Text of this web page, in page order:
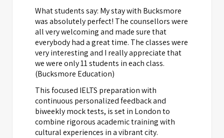
What students say: My stay with Bucksmore
was absolutely perfect! The counsellors were
all very welcoming and made sure that
everybody had a great time. The classes were
very interesting and I really appreciate that
we were only 11 students in each class.
(Bucksmore Education)
This focused IELTS preparation with
continuous personalized feedback and
biweekly mock tests, is set in London to
combine rigorous academic training with
cultural experiences in a vibrant city.